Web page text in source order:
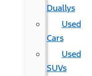
Duallys
Used
Cars
Used
SUVs